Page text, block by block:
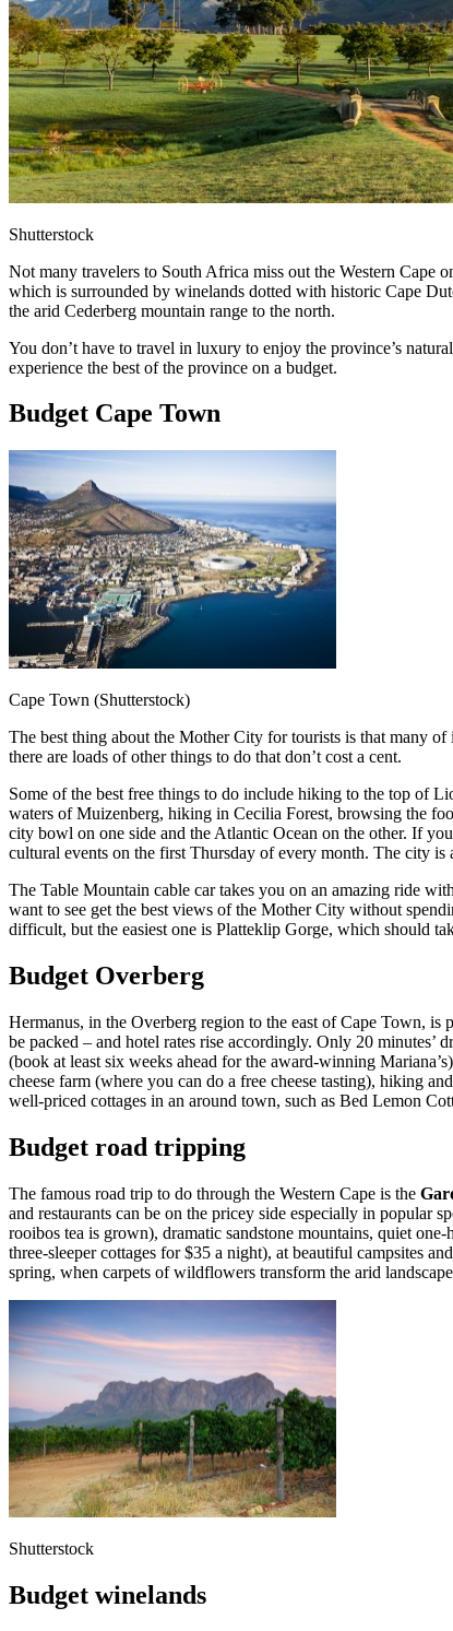
Shutterstock
Not many travelers to South Africa miss out the Western Cape
which is surrounded by winelands dotted with historic Cape
the arid Cederberg mountain range to the north.
You don’t have to travel in luxury to enjoy the province’s
experience the best of the province on a budget.
Budget Cape Town
Cape Town (Shutterstock)
The best thing about the Mother City for tourists is that many
there are loads of other things to do that don’t cost a cent.
Some of the best free things to do include hiking to the top of
waters of Muizenberg, hiking in Cecilia Forest, browsing the
city bowl on one side and the Atlantic Ocean on the other. If
cultural events on the first Thursday of every month. The city is
The Table Mountain cable car takes you on an amazing ride
want to see get the best views of the Mother City without
difficult, but the easiest one is Platteklip Gorge, which should
Budget Overberg
Hermanus, in the Overberg region to the east of Cape Town, is
be packed – and hotel rates rise accordingly. Only 20 minutes’
(book at least six weeks ahead for the award-winning
cheese farm (where you can do a free cheese tasting), hiking
well-priced cottages in an around town, such as Bed Lemon
Budget road tripping
The famous road trip to do through the Western Cape is the
and restaurants can be on the pricey side especially in popular
rooibos tea is grown), dramatic sandstone mountains, quiet
three-sleeper cottages for $35 a night), at beautiful campsites
spring, when carpets of wildflowers transform the arid
Shutterstock
Budget winelands